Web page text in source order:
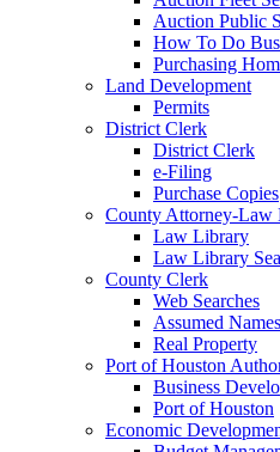
Auction Public
How To Do
Purchasing
Land Development
Permits
District Clerk
District Clerk
e-Filing
Purchase Copies
County Attorney-Law
Law Library
Law Library
County Clerk
Web Searches
Assumed
Real Property
Port of Houston
Business
Port of Houston
Economic